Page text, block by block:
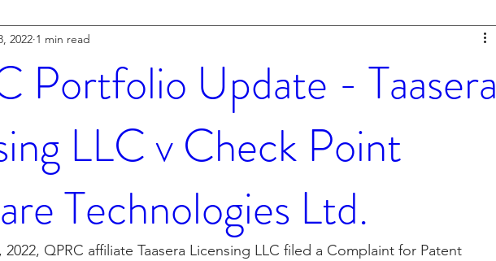
Portfolio Update - Taasera
LLC v Check Point
Technologies Ltd.
2022 1 min read
2022, QPRC affiliate Taasera Licensing LLC filed a Complaint for Patent